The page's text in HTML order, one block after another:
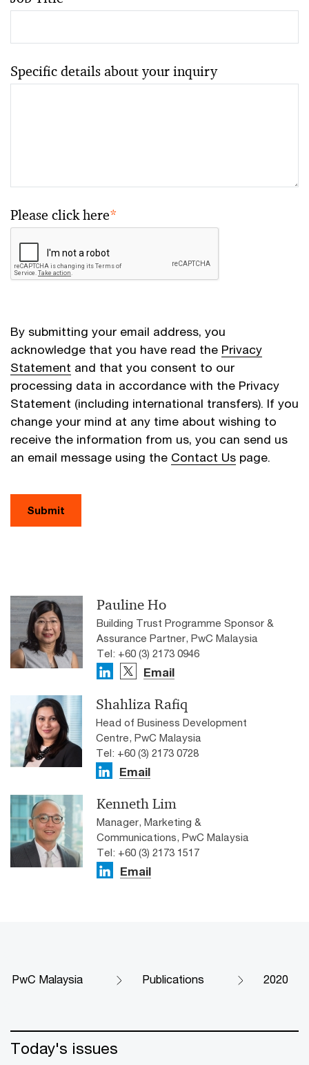
Specific details about your inquiry
Please click here*
By submitting your email address, you
acknowledge that you have read the Privacy
Statement and that you consent to our
processing data in accordance with the Privacy
Statement (including international transfers). If you
change your mind at any time about wishing to
receive the information from us, you can send us
an email message using the Contact Us page.
Submit
Pauline Ho
Building Trust Programme Sponsor &
Assurance Partner, PwC Malaysia
Tel: +60 (3) 2173 0946
Email
Shahliza Rafiq
Head of Business Development
Centre, PwC Malaysia
Tel: +60 (3) 2173 0728
Email
Kenneth Lim
Manager, Marketing &
Communications, PwC Malaysia
Tel: +60 (3) 2173 1517
Email
PwC Malaysia Publications 2020
Today's issues